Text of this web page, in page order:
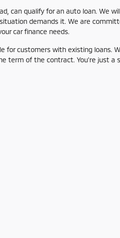
can qualify for an auto loan. We
demands it. We are
car finance needs.
for customers with existing loans.
term of the contract. You're just a